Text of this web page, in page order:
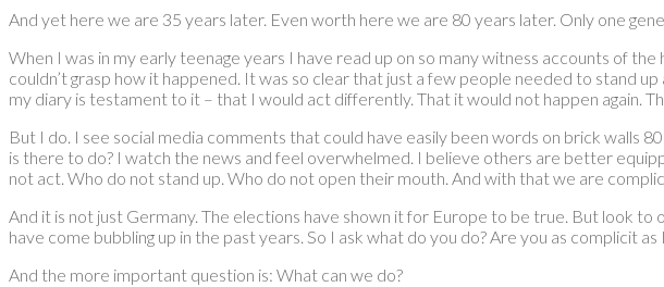
And yet here we are 35 years later. Even worth here we are 80 years later. Only one
When I was in my early teenage years I have read up on so many witness accounts of
couldn’t grasp how it happened. It was so clear that just a few people needed to stand
my diary is testament to it – that I would act differently. That it would not happen again.
But I do. I see social media comments that could have easily been words on brick walls
is there to do? I watch the news and feel overwhelmed. I believe others are better
not act. Who do not stand up. Who do not open their mouth. And with that we are
And it is not just Germany. The elections have shown it for Europe to be true. But look
have come bubbling up in the past years. So I ask what do you do? Are you as complicit as
And the more important question is: What can we do?